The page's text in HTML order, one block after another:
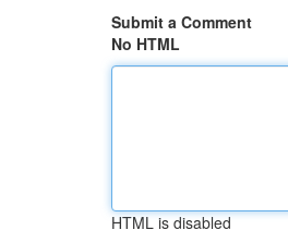
Submit a Comment
No HTML
HTML is disabled